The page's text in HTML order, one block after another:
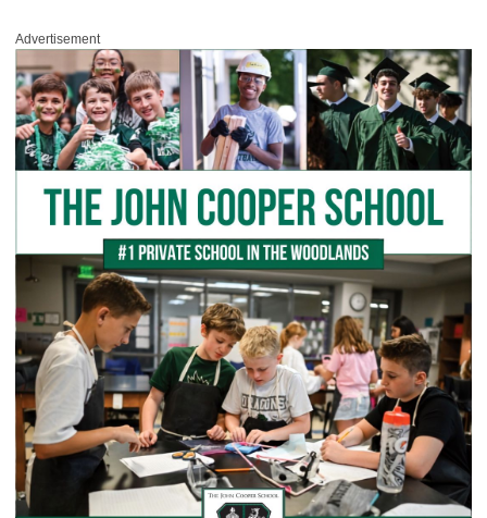
Advertisement